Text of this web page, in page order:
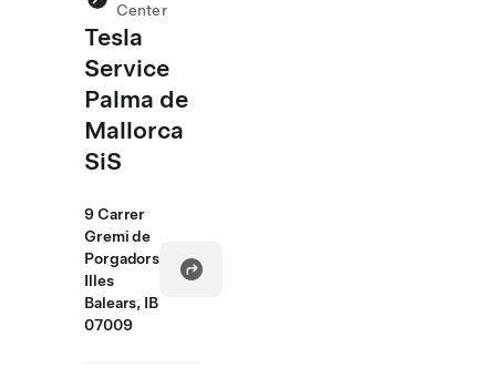
Center
Tesla
Service
Palma de
Mallorca
SiS
9 Carrer
Gremi de
Porgadors
Illes
Balears, IB
07009